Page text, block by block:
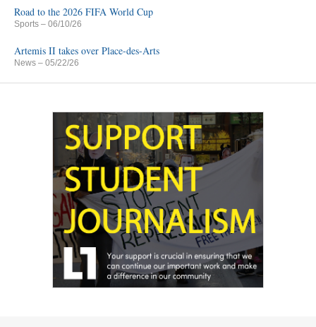
Road to the 2026 FIFA World Cup
Sports – 06/10/26
Artemis II takes over Place-des-Arts
News – 05/22/26